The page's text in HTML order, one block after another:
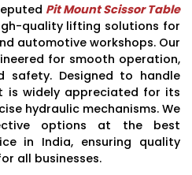
Pit Mount Scissor Table
quality lifting solutions for
automotive workshops. Our
for smooth operation,
safety. Designed to handle
is widely appreciated for its
hydraulic mechanisms. We
options at the best
in India, ensuring quality
all businesses.